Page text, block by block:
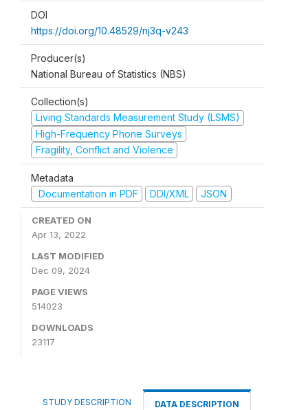
DOI
https://doi.org/10.48529/nj3q-v243
Producer(s)
National Bureau of Statistics (NBS)
Collection(s)
Living Standards Measurement Study (LSMS)
High-Frequency Phone Surveys
Fragility, Conflict and Violence
Metadata
Documentation in PDF
DDI/XML JSON
CREATED ON
Apr 13, 2022
LAST MODIFIED
Dec 09, 2024
PAGE VIEWS
514023
DOWNLOADS
23117
STUDY DESCRIPTION DATA DESCRIPTION